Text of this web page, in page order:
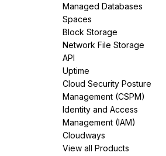
Managed Databases
Spaces
Block Storage
Network File Storage
API
Uptime
Cloud Security Posture
Management (CSPM)
Identity and Access
Management (IAM)
Cloudways
View all Products